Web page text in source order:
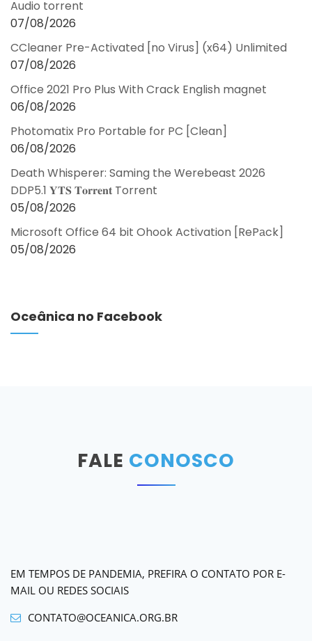
Audio torrent
07/08/2026
CCleaner Pre-Activated [no Virus] (x64) Unlimited
07/08/2026
Office 2021 Pro Plus With Crack English magnet
06/08/2026
Photomatix Pro Portable for PC [Clean]
06/08/2026
Death Whisperer: Saming the Werebeast 2026
DDP5.1 𝐘𝐓𝐒 𝐓𝐨𝐫𝐫𝐞𝐧𝐭 Torrent
05/08/2026
Microsoft Office 64 bit Ohook Activation [RePаck]
05/08/2026
Oceânica no Facebook
FALE CONOSCO
EM TEMPOS DE PANDEMIA, PREFIRA O CONTATO POR E-
MAIL OU REDES SOCIAIS
CONTATO@OCEANICA.ORG.BR